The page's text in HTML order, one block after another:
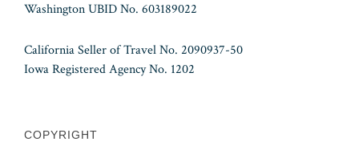
Washington UBID No. 603189022
California Seller of Travel No. 2090937-50
Iowa Registered Agency No. 1202
COPYRIGHT